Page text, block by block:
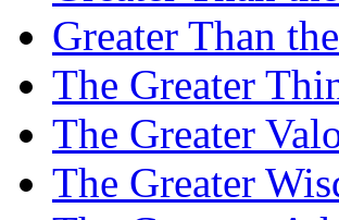
Greater Than
The Greater
The Greater
The Greater